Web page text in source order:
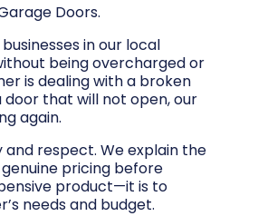
Doors.
in our local
being overcharged or
is dealing with a broken
that will not open, our
again.
respect. We explain the
pricing before
product—it is to
needs and budget.